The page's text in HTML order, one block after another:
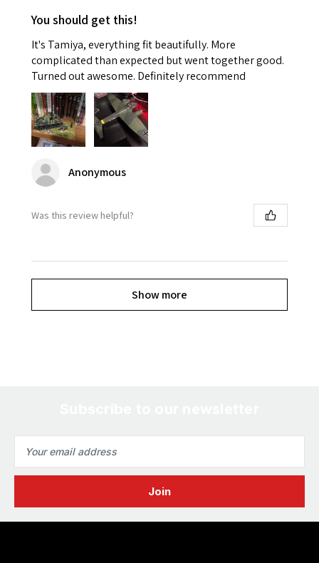
You should get this!
It's Tamiya, everything fit beautifully. More
complicated than expected but went together good.
Turned out awesome. Definitely recommend
Anonymous
Was this review helpful?
Show more
Address